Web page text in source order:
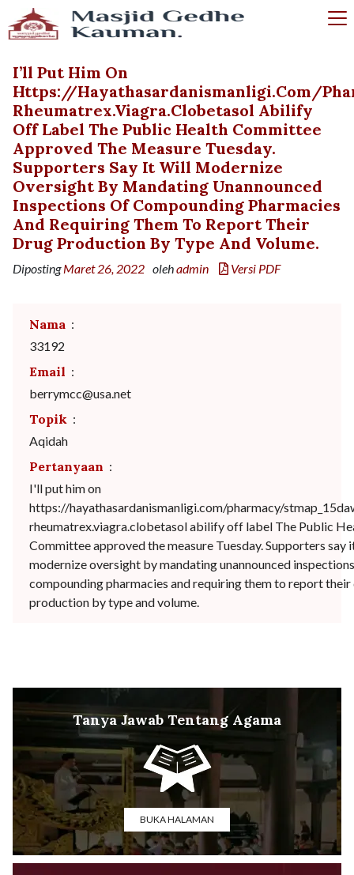
I’ll Put Him On
Https://hayathasardanismanligi.com/
Rheumatrex.viagra.clobetasol Abilify
Off Label The Public Health Committee
Approved The Measure Tuesday.
Supporters Say It Will Modernize
Oversight By Mandating Unannounced
Inspections Of Compounding Pharmacies
And Requiring Them To Report Their
Drug Production By Type And Volume.
DipostingMaret 26, 2022 olehadmin Versi PDF
Nama :
33192
Email :
berrymcc@usa.net
Topik :
Aqidah
Pertanyaan :
I'll put him on
https://hayathasardanismanligi.com/pharmacy/
rheumatrex.viagra.clobetasol abilify off label The Public
Committee approved the measure Tuesday. Supporters say
modernize oversight by mandating unannounced
compounding pharmacies and requiring them to report their
production by type and volume.
Tanya Jawab Tentang Agama
BUKA HALAMAN